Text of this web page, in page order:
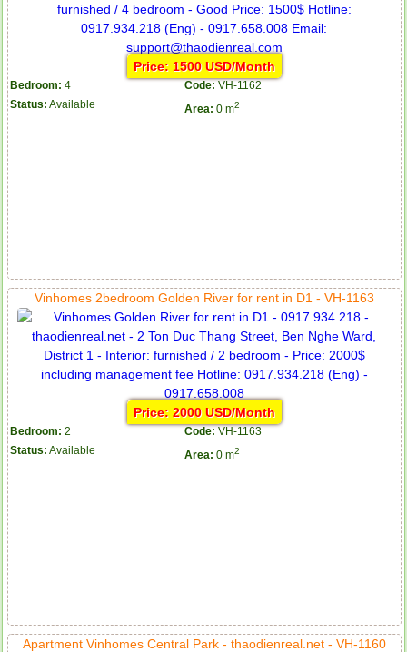
Price: 1500 USD/Month
Bedroom: 4 Code: VH-1162
Status: Available Area: 0 m2
Vinhomes 2bedroom Golden River for rent in D1 - VH-1163
Price: 2000 USD/Month
Bedroom: 2 Code: VH-1163
Status: Available Area: 0 m2
Apartment Vinhomes Central Park - thaodienreal.net - VH-1160
Apartment for rent in ICON 56
Serviced apartments for rent in District 1